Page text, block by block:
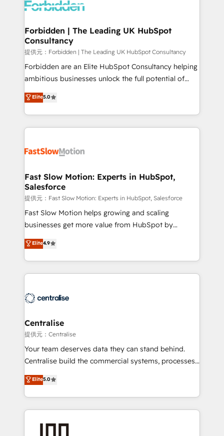
Dynamics..), VOIP (Aircall, Ringover, Modjo), Shopify,
Extensions (React), Serverless Node.js, Custom
Objects, thèmes HubL, agents IA & Breeze AI. 🎯
Secteurs : Industrie, Distribution B2B, SaaS, Services
B2B, Immobilier, Viticulture, Finance. 🚀 Nos livrables
: migration sécurisée, implémentation Marketing +
HubSpot temps réel, formation équipes. 🏆 +350
projets livrés. Accrédités HubSpot CRM
digitaweb.com
Forbidden | The Leading UK HubSpot
Consultancy
提供元：Forbidden | The Leading UK HubSpot Consultancy
Forbidden are an Elite HubSpot Consultancy helping
ambitious businesses unlock the full potential of
HubSpot. Too many businesses invest in HubSpot
but never see the ROI they expected due to poor
adoption, messy data, and disconnected teams
getting in the way. That’s where we come in. We
design, implement, and optimise HubSpot so it
services include: - Choosing the right HubSpot
package for your business - Full CRM, Marketing, and
Sales Hub implementations - Custom integrations -
HubSpot Optimisation projects - HubSpot CMS
Websites - RevOps projects & managed services -
Implementation, CPQ Implementation, Billing &
Payments Implementation" Based in Leeds and
engine it’s meant to be.
Elite5.0
Fast Slow Motion: Experts in HubSpot,
Salesforce
提供元：Fast Slow Motion: Experts in HubSpot, Salesforce
Fast Slow Motion helps growing and scaling
businesses get more value from HubSpot by
building CRM, data, automation, and AI foundations
that work in the real world. The only HubSpot Elite
Solutions Partner and Salesforce Summit Partner, we
help companies design connected revenue systems
that support their business. Our work goes beyond
complexity, adoption, data, reporting, and
operationalize AI through practical, governed Claude
services that turn AI into useful business workflows.
We support HubSpot implementation, onboarding,
architecture, RevOps process design, Salesforce
migrations and integrations, automation, reporting,
enterprise organizations that have outgrown basic
Elite4.9
Centralise
提供元：Centralise
Your team deserves data they can stand behind.
Centralise build the commercial systems, processes
and HubSpot foundations that turn your CRM from a
liability, into the source of truth that your entire
organisation can confidently stand behind. We are
an Elite Partner built on one belief: technology is
Elite5.0